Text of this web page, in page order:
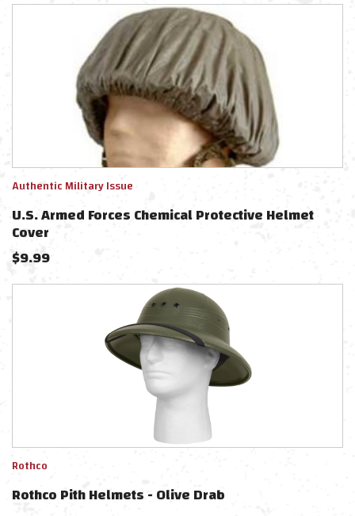
Authentic Military Issue
U.S. Armed Forces Chemical Protective Helmet
Cover
$9.99
Rothco
Rothco Pith Helmets - Olive Drab